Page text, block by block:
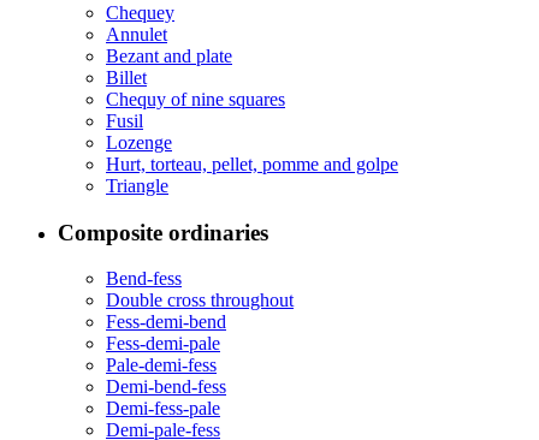
Chequey
Annulet
Bezant and plate
Billet
Chequy of nine squares
Fusil
Lozenge
Hurt, torteau, pellet, pomme and golpe
Triangle
Composite ordinaries
Bend-fess
Double cross throughout
Fess-demi-bend
Fess-demi-pale
Pale-demi-fess
Demi-bend-fess
Demi-fess-pale
Demi-pale-fess